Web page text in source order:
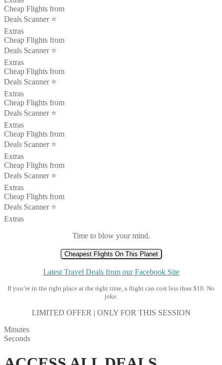
Cheap Flights from
Deals Scanner ⭐️
Extras
Cheap Flights from
Deals Scanner ⭐️
Extras
Cheap Flights from
Deals Scanner ⭐️
Extras
Cheap Flights from
Deals Scanner ⭐️
Extras
Cheap Flights from
Deals Scanner ⭐️
Extras
Cheap Flights from
Deals Scanner ⭐️
Extras
Cheap Flights from
Deals Scanner ⭐️
Extras
Time to blow your mind.
Cheapest Flights On This Planet
Latest Travel Deals from our Facebook Site
If you’re in the right place at the right time, a flight can cost less than $10. No
joke.
LIMITED OFFER | ONLY FOR THIS SESSION
Minutes
Seconds